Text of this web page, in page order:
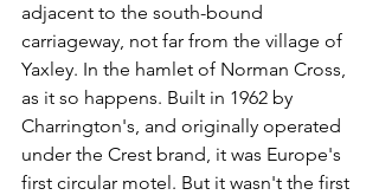
adjacent to the south-bound
carriageway, not far from the village of
Yaxley. In the hamlet of Norman Cross,
as it so happens. Built in 1962 by
Charrington's, and originally operated
under the Crest brand, it was Europe's
first circular motel. But it wasn't the first